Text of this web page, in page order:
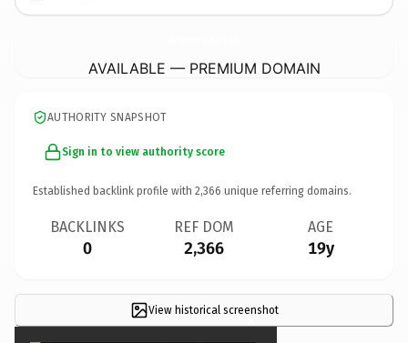
AVAILABLE — PREMIUM DOMAIN
AUTHORITY SNAPSHOT
Sign in to view authority score
Established backlink profile with 2,366 unique referring domains.
BACKLINKS
0
REF DOM
2,366
AGE
19y
View historical screenshot
×